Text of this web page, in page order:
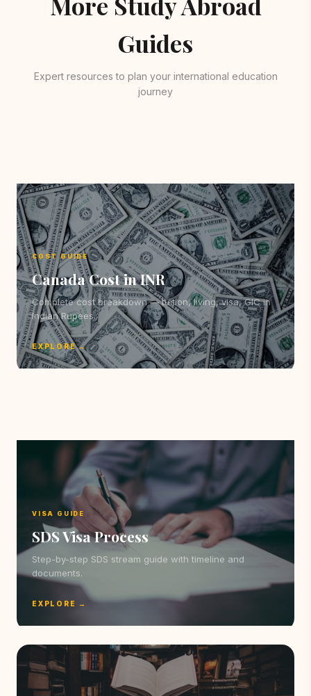
Guides
Expert resources to plan your international education
journey
COST GUIDE
Canada Cost in INR
Complete cost breakdown — tuition, living, visa, GIC in
Indian Rupees.
EXPLORE →
VISA GUIDE
SDS Visa Process
Step-by-step SDS stream guide with timeline and
documents.
EXPLORE →